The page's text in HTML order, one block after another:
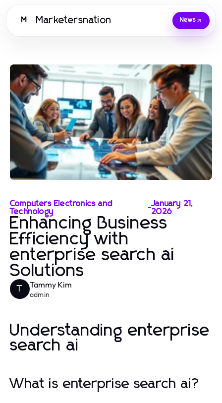
M Marketersnation News
Computers Electronics and
Technology
-January 21,
2026
Enhancing Business
Efficiency with
enterprise search ai
Solutions
T Tammy Kim
admin
Understanding enterprise
search ai
What is enterprise search ai?